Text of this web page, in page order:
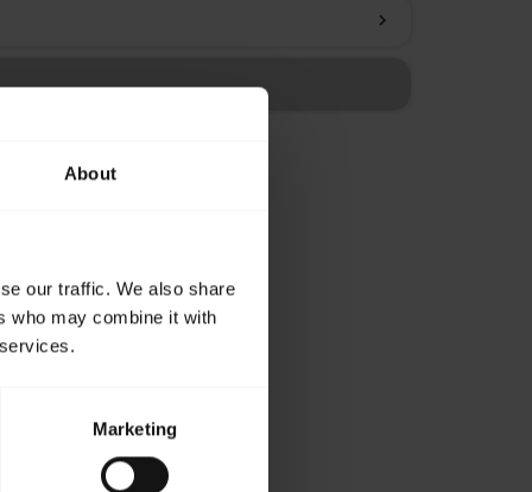
About
our traffic. We also share
who may combine it with
Marketing
chevron_right